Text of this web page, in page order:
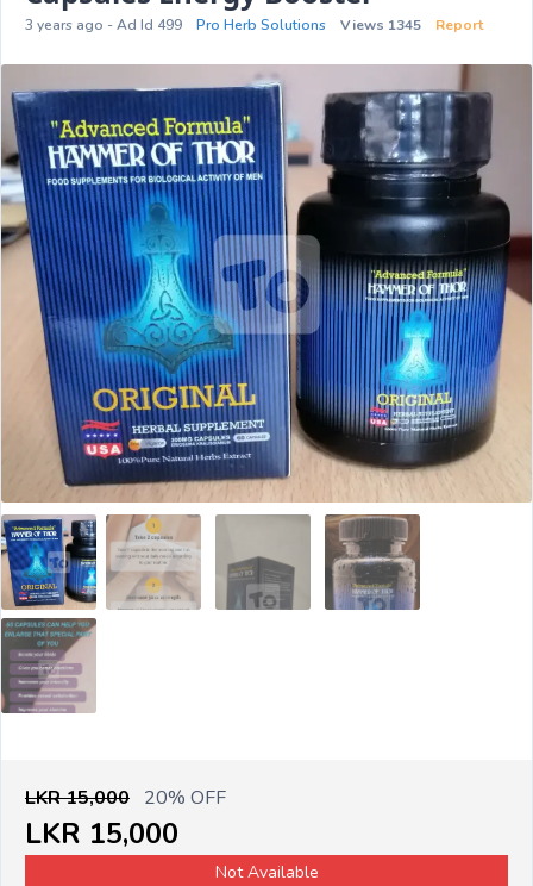
3 years ago - Ad Id 499 Pro Herb Solutions Views 1345 Report
LKR 15,000 20% OFF
LKR 15,000
Not Available